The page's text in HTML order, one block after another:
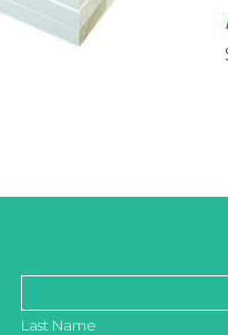
Last Name